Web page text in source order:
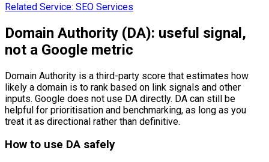
Related Service: SEO Services
Domain Authority (DA): useful signal,
not a Google metric
Domain Authority is a third-party score that estimates how
likely a domain is to rank based on link signals and other
inputs. Google does not use DA directly. DA can still be
helpful for prioritisation and benchmarking, as long as you
treat it as directional rather than definitive.
How to use DA safely